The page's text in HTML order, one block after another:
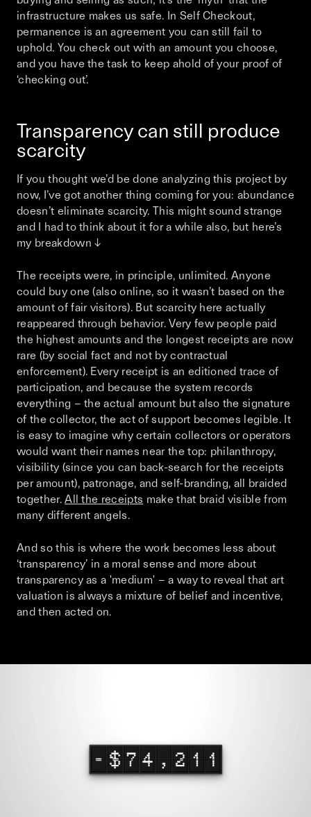
infrastructure makes us safe. In Self Checkout,
permanence is an agreement you can still fail to
uphold. You check out with an amount you choose,
andyou have the task to keep ahold of your proof of
‘checking out’.
Transparency can still produce
scarcity
If you thought we’d be done analyzing this project by
now, I’ve got another thing coming for you: abundance
doesn’t eliminate scarcity. This might sound strange
and I had to think about it for a while also, but here’s
my breakdown ↓
The receipts were, in principle, unlimited. Anyone
could buy one (also online, so it wasn’t based on the
amount of fair visitors). But scarcity here actually
reappeared through behavior. Very few people paid
the highest amounts and the longest receipts are now
rare (by social fact and not by contractual
enforcement). Every receipt is an editioned trace of
participation, and because the system records
everything – the actual amount but also the signature
of the collector, the act of support becomes legible. It
is easy to imagine why certain collectors or operators
would want their names near the top: philanthropy,
visibility (since you can back-search for the receipts
per amount), patronage, and self-branding, all braided
together.All the receipts make that braid visible from
many different angels.
And so this is where the work becomes less about
‘transparency’ in a moral sense and more about
transparency as a 'medium' – a way to reveal that art
valuation is always a mixture of belief and incentive,
and then acted on.